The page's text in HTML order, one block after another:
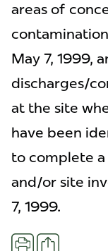
areas of
May 7, 1999,
discharges/
at the site
have been
to complete
and/or site
7, 1999.
PrintShare